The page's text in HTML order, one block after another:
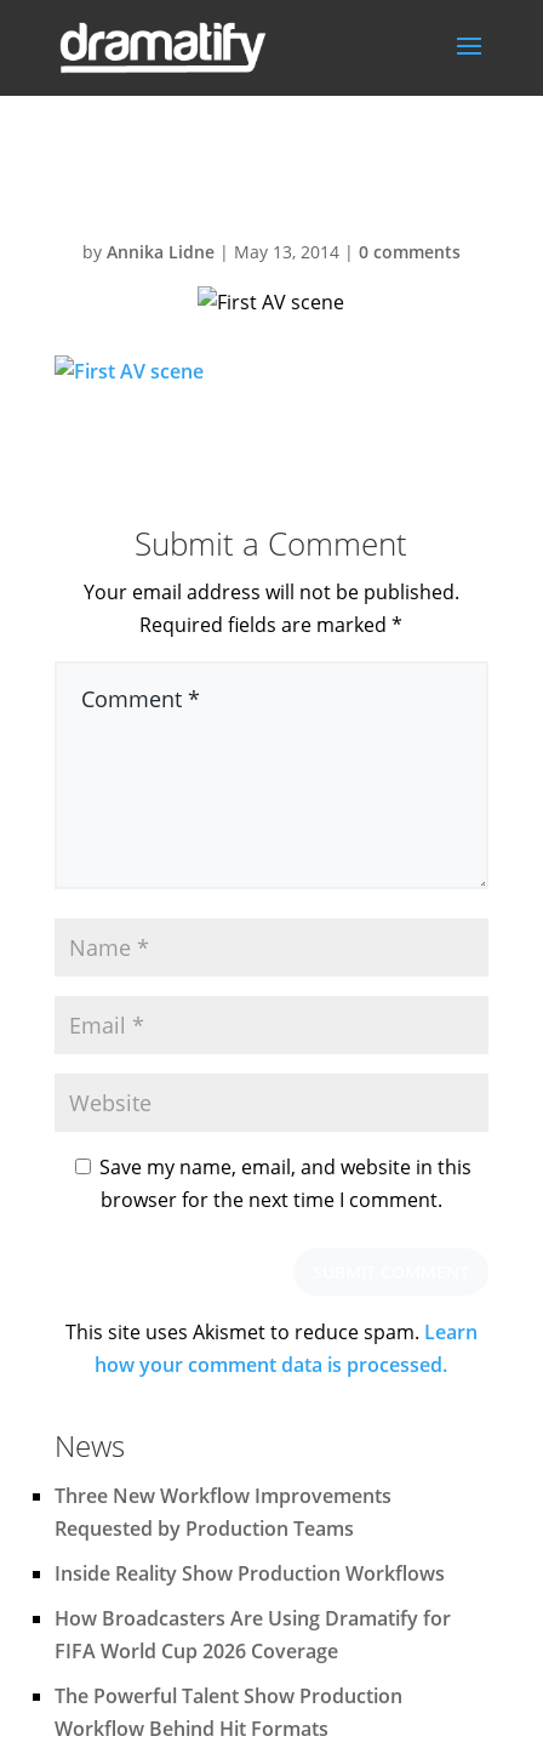
by Annika Lidne| May 13, 2014| 0 comments
Submit a Comment
Your email address will not be published.
Required fields are marked*
Save my name, email, and website in this
browser for the next time I comment.
This site uses Akismet to reduce spam. Learn
how your comment data is processed.
News
Three New Workflow Improvements
Requested by Production Teams
Inside Reality Show Production Workflows
How Broadcasters Are Using Dramatify for
FIFA World Cup 2026 Coverage
The Powerful Talent Show Production
Workflow Behind Hit Formats